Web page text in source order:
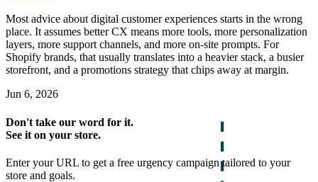
Most advice about digital customer experiences starts in the wrong
place. It assumes better CX means more tools, more personalization
layers, more support channels, and more on-site prompts. For
Shopify brands, that usually translates into a heavier stack, a busier
storefront, and a promotions strategy that chips away at margin.
Jun 6, 2026
Don't take our word for it.
See it on your store.
Enter your URL to get a free urgency campaign tailored to your
store and goals.